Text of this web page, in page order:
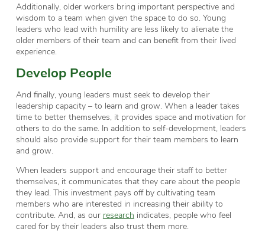
Additionally, older workers bring important perspective and
wisdom to a team when given the space to do so. Young
leaders who lead with humility are less likely to alienate the
older members of their team and can benefit from their lived
experience.
Develop People
And finally, young leaders must seek to develop their
leadership capacity – to learn and grow. When a leader takes
time to better themselves, it provides space and motivation for
others to do the same. In addition to self-development, leaders
should also provide support for their team members to learn
and grow.
When leaders support and encourage their staff to better
themselves, it communicates that they care about the people
they lead. This investment pays off by cultivating team
members who are interested in increasing their ability to
contribute. And, as our research indicates, people who feel
cared for by their leaders also trust them more.